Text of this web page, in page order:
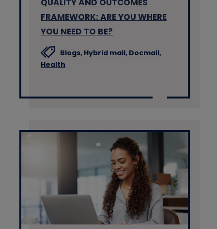
QUALITY AND OUTCOMES
FRAMEWORK: ARE YOU WHERE
YOU NEED TO BE?
Blogs, Hybrid mail, Docmail,
Health